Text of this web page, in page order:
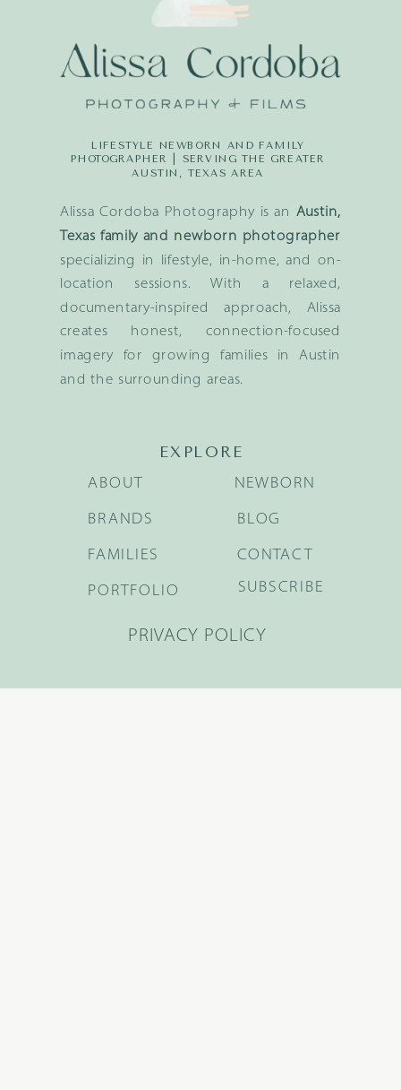
Alissa Cordoba Photography is an Austin,
Texas family and newborn photographer
specializing in lifestyle, in-home, and on-
location sessions. With a relaxed,
documentary-inspired approach, Alissa
creates honest, connection-focused
imagery for growing families in Austin
and the surrounding areas.
LIFESTYLE NEWBORN AND FAMILY
PHOTOGRAPHER | SERVING THE GREATER
AUSTIN, TEXAS AREA
EXPLORE
BRANDS
FAMILIES
NEWBORN
BLOG
ABOUT
PORTFOLIO
CONTACT
SUBSCRIBE
PRIVACY POLICY